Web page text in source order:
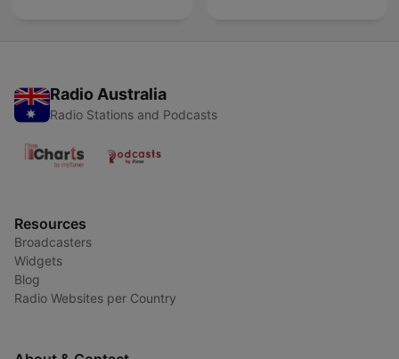
Radio Australia
Radio Stations and Podcasts
Resources
Broadcasters
Widgets
Blog
Radio Websites per Country